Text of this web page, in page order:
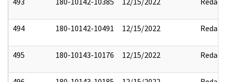
494 180-10142-10491 12/15/2022 Redact
495 180-10143-10176 12/15/2022 Redact